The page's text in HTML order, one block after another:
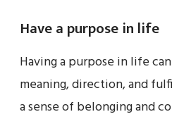
Have a purpose in life
Having a purpose in life
meaning, direction, and
a sense of belonging and